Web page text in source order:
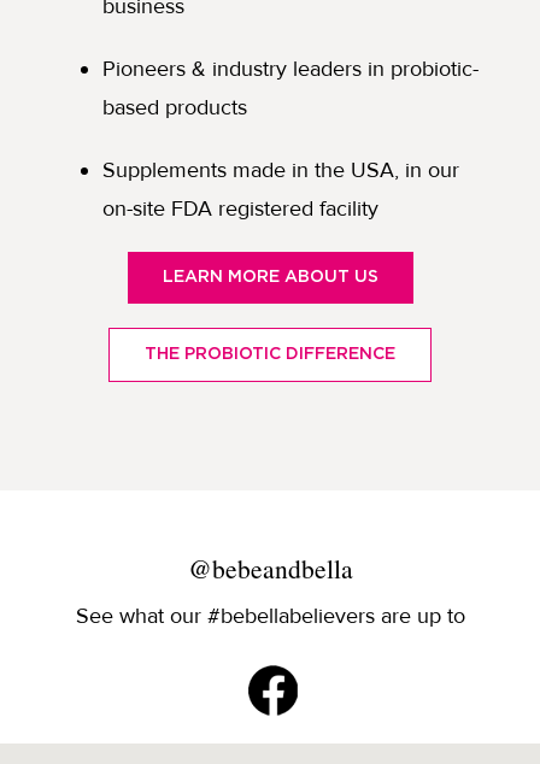
business
Pioneers & industry leaders in probiotic-
based products
Supplements made in the USA, in our
on-site FDA registered facility
LEARN MORE ABOUT US
THE PROBIOTIC DIFFERENCE
@bebeandbella
See what our #bebellabelievers are up to